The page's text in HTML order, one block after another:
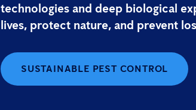
technologies and deep biological
lives, protect nature, and prevent
SUSTAINABLE PEST CONTROL